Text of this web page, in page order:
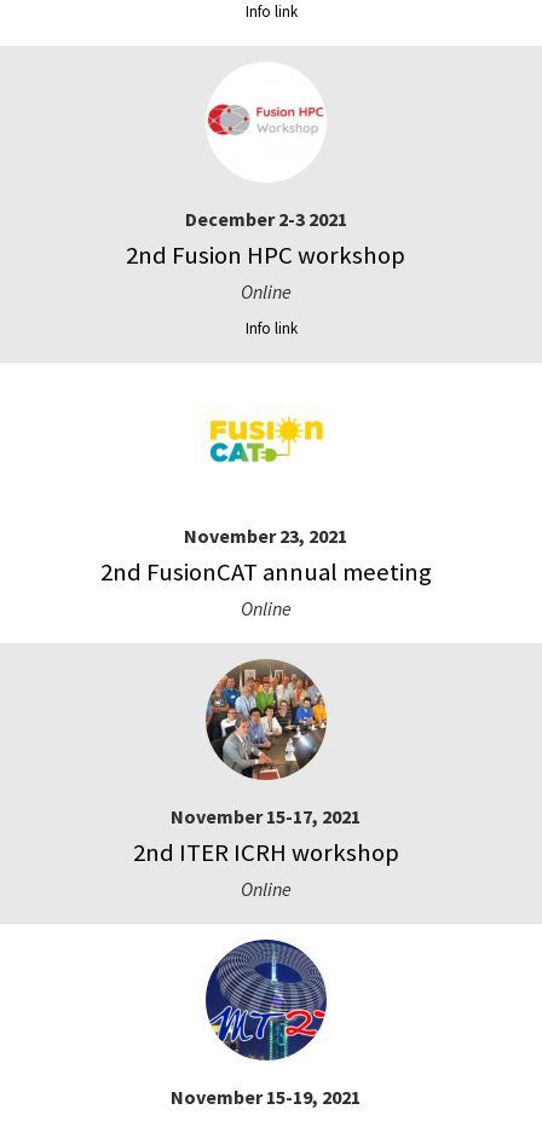
Info link
December 2-3 2021
2nd Fusion HPC workshop
Online
Info link
November 23, 2021
2nd FusionCAT annual meeting
Online
November 15-17, 2021
2nd ITER ICRH workshop
Online
November 15-19, 2021